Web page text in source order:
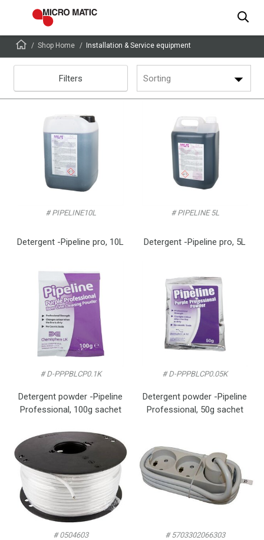
Shop Home Installation & Service equipment
Filters Sorting
# PIPELINE10L
Detergent -Pipeline pro, 10L
# PIPELINE 5L
Detergent -Pipeline pro, 5L
# D-PPPBLCP0.1K
Detergent powder -Pipeline
Professional, 100g sachet
# D-PPPBLCP0.05K
Detergent powder -Pipeline
Professional, 50g sachet
# 0504603 # 5703302066303